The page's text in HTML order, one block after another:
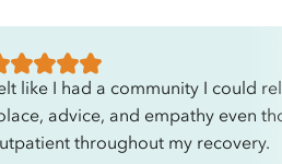
like I had a community I could
advice, and empathy even
throughout my recovery.